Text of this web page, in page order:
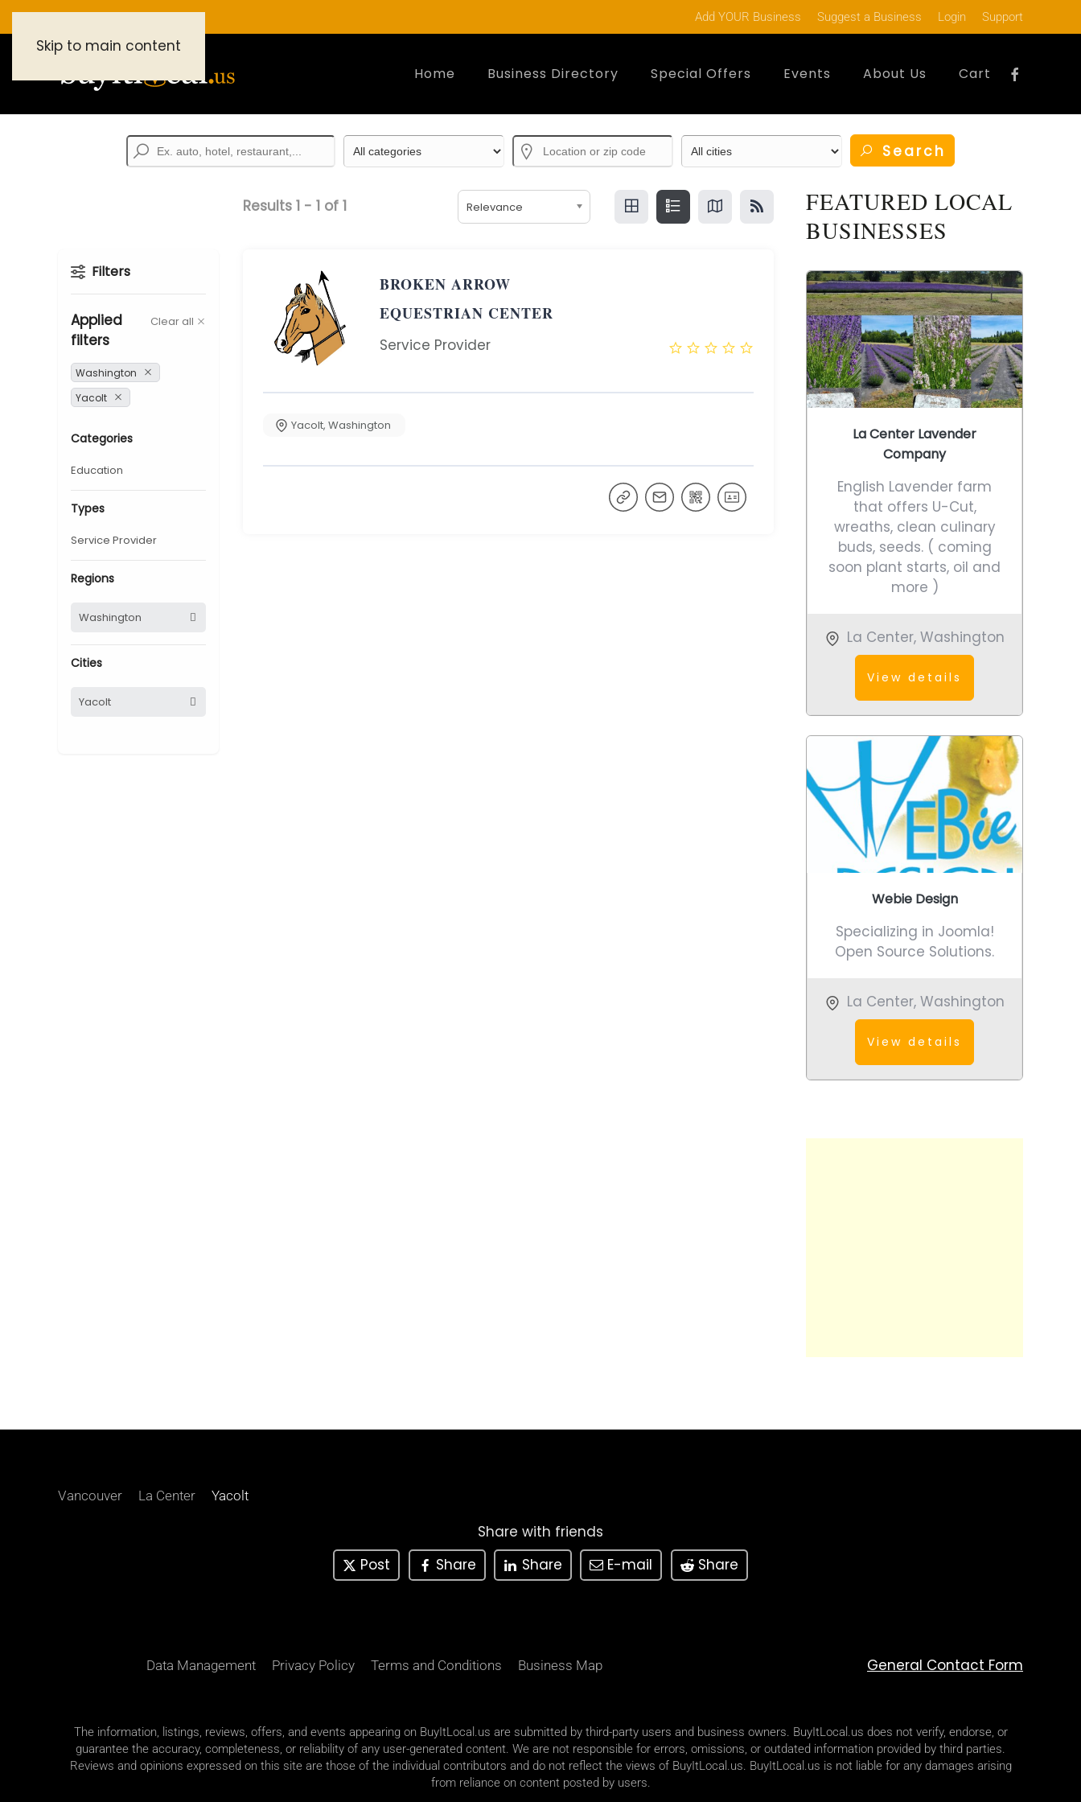
Skip to main content
Add YOUR Business Suggest a Business Login Support
Home Business Directory Special Offers Events About Us Cart
Search
Results 1 - 1 of 1 Relevance
Filters
Applied
filters
Clear all
Washington
Yacolt
Categories
Education
Types
Service Provider
Regions
Washington
Cities
Yacolt
BROKEN ARROW
EQUESTRIAN CENTER
Service Provider
Yacolt, Washington
FEATURED LOCAL
BUSINESSES
La Center Lavender
Company
English Lavender farm
that offers U-Cut,
wreaths, clean culinary
buds, seeds. ( coming
soon plant starts, oil and
more )
La Center, Washington
View details
Webie Design
Specializing in Joomla!
Open Source Solutions.
La Center, Washington
View details
Vancouver La Center Yacolt
Share with friends
Post
Share Share E-mail Share
Data Management Privacy Policy Terms and Conditions Business Map General Contact Form
The information, listings, reviews, offers, and events appearing on BuyItLocal.us are submitted by third-party users and business owners. BuyItLocal.us does not verify, endorse, or
guarantee the accuracy, completeness, or reliability of any user-generated content. We are not responsible for errors, omissions, or outdated information provided by third parties.
Reviews and opinions expressed on this site are those of the individual contributors and do not reflect the views of BuyItLocal.us. BuyItLocal.us is not liable for any damages arising
from reliance on content posted by users.